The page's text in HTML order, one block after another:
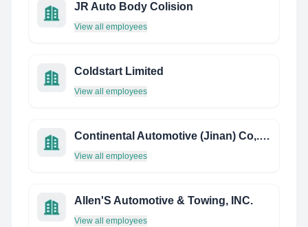
JR Auto Body Colision
View all employees
Coldstart Limited
View all employees
Continental Automotive (Jinan) Co,. Ltd.
View all employees
Allen'S Automotive & Towing, INC.
View all employees